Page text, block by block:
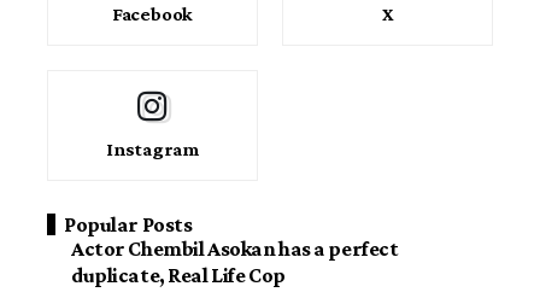
Facebook X
Instagram
Popular Posts
Actor Chembil Asokan has a perfect
duplicate, Real Life Cop